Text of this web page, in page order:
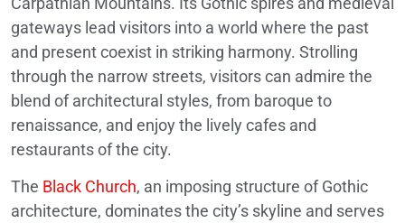
gateways lead visitors into a world where the past
and present coexist in striking harmony. Strolling
through the narrow streets, visitors can admire the
blend of architectural styles, from baroque to
renaissance, and enjoy the lively cafes and
restaurants of the city.
The Black Church, an imposing structure of Gothic
architecture, dominates the city’s skyline and serves